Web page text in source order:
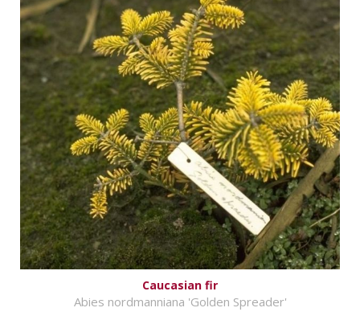
Caucasian fir
Abies nordmanniana 'Golden Spreader'